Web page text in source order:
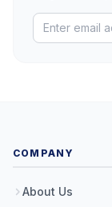
COMPANY
About Us